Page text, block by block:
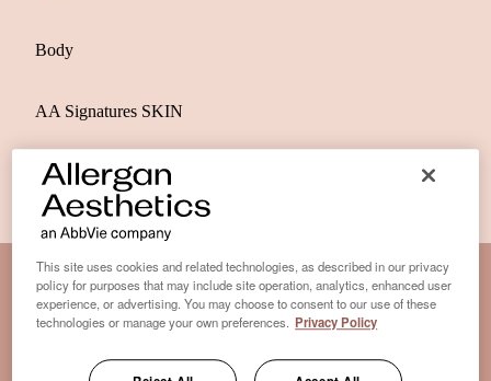
Body
AA Signatures SKIN
Disclaimer Clinic-Finder
Disclaimer
This site uses cookies and related technologies, as described in our privacy
policy for purposes that may include site operation, analytics, enhanced user
experience, or advertising. You may choose to consent to our use of these
technologies or manage your own preferences. Privacy Policy